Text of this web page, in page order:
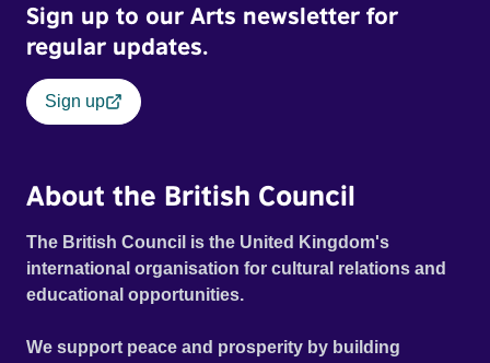
Sign up to our Arts newsletter for
regular updates.
Sign up
About the British Council
The British Council is the United Kingdom's
international organisation for cultural relations and
educational opportunities.
We support peace and prosperity by building